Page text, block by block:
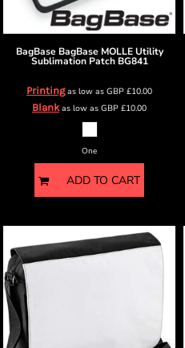
BagBase BagBase MOLLE Utility
Sublimation Patch BG841
Printingas low as GBP £10.00
Blankas low as GBP £10.00
One
ADD TO CART